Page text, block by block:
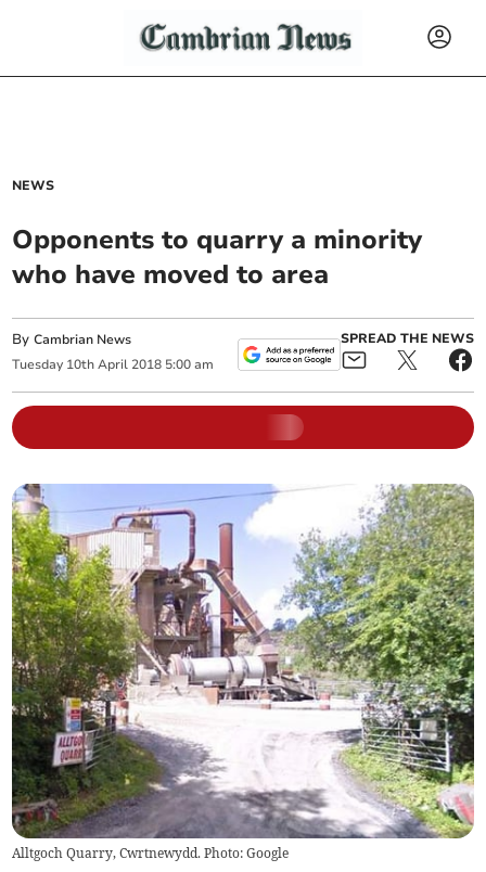
NEWS
Opponents to quarry a minority
who have moved to area
ByCambrian News
Tuesday 10th April 2018 5:00 am
SPREAD THE NEWS
Alltgoch Quarry, Cwrtnewydd. Photo: Google